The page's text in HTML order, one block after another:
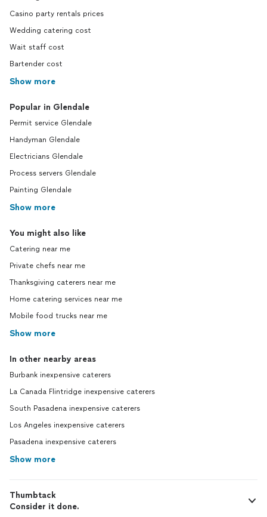
Casino party rentals prices
Wedding catering cost
Wait staff cost
Bartender cost
Show more
Popular in Glendale
Permit service Glendale
Handyman Glendale
Electricians Glendale
Process servers Glendale
Painting Glendale
Show more
You might also like
Catering near me
Private chefs near me
Thanksgiving caterers near me
Home catering services near me
Mobile food trucks near me
Show more
In other nearby areas
Burbank inexpensive caterers
La Canada Flintridge inexpensive caterers
South Pasadena inexpensive caterers
Los Angeles inexpensive caterers
Pasadena inexpensive caterers
Show more
Thumbtack
Consider it done.